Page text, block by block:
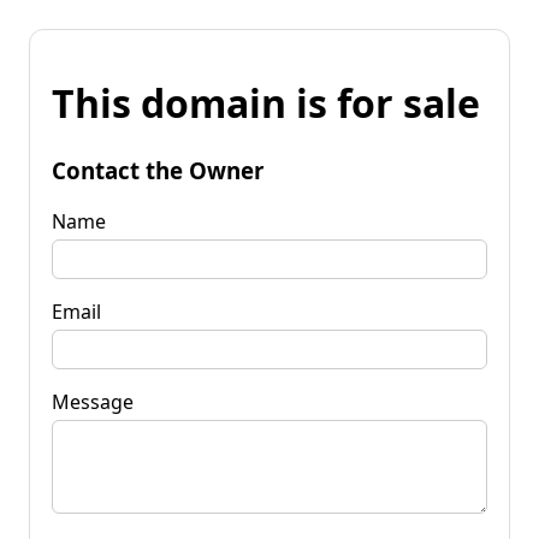
This domain is for sale
Contact the Owner
Name
Email
Message